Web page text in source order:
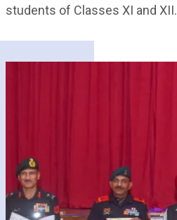
students of Classes XI and XII.